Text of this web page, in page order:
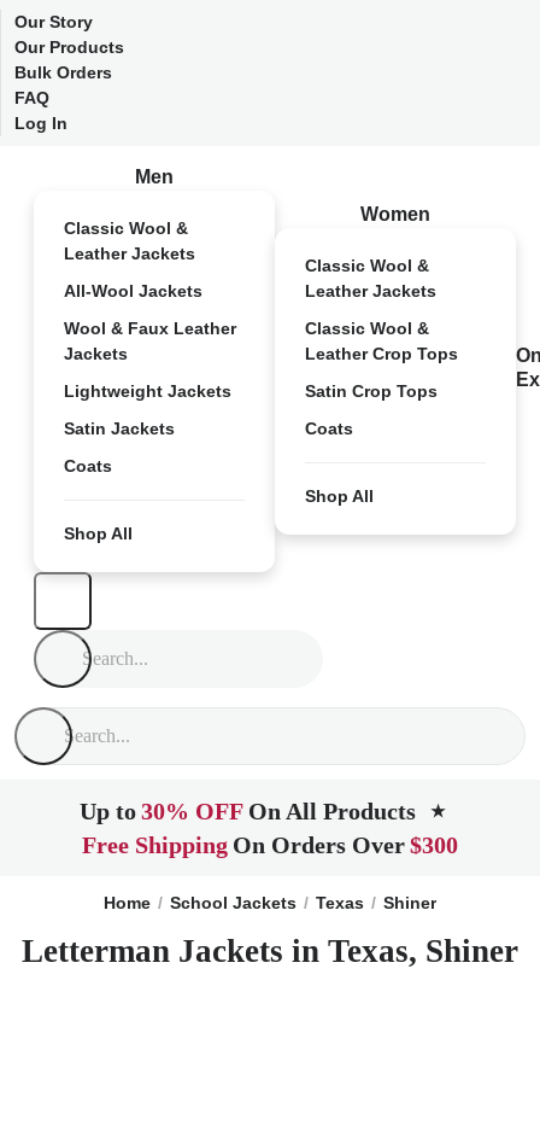
Our Story
Our Products
Bulk Orders
FAQ
Log In
Men
Classic Wool &
Leather Jackets
All-Wool Jackets
Wool & Faux Leather
Jackets
Lightweight Jackets
Satin Jackets
Coats
Shop All
Women
Classic Wool &
Leather Jackets
Classic Wool &
Leather Crop Tops
Satin Crop Tops
Coats
Shop All
Up to30% OFF On All Products ★
Free Shipping On Orders Over$300
Home School Jackets Texas Shiner
Letterman Jackets in Texas, Shiner